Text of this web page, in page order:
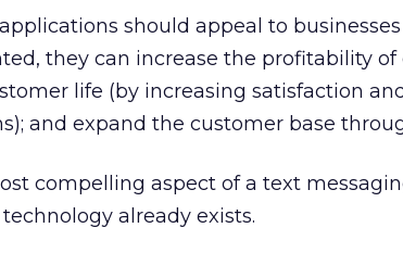
should appeal to
they can increase the profitability of
life (by increasing satisfaction
and expand the customer base
compelling aspect of a text
already exists.